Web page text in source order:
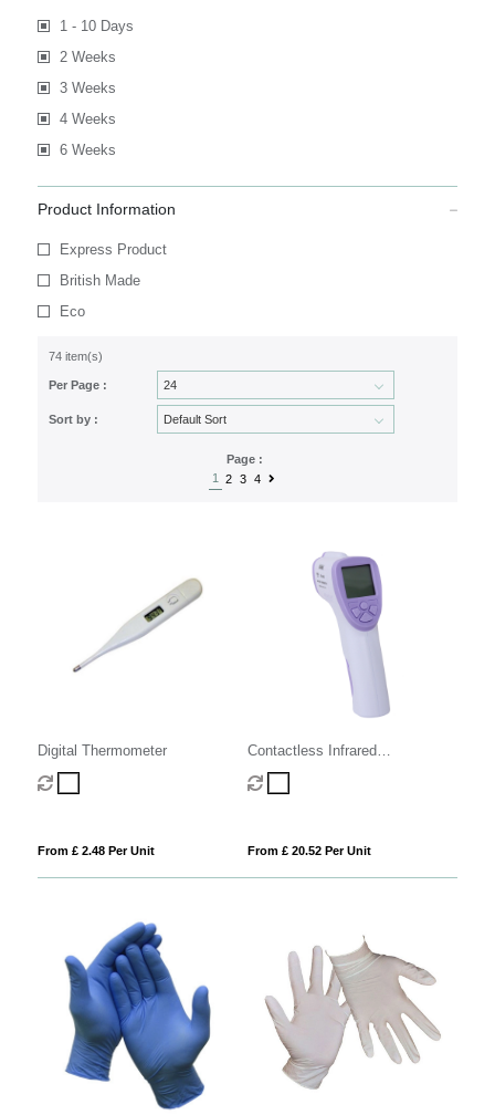
1 - 10 Days
2 Weeks
3 Weeks
4 Weeks
6 Weeks
Product Information
Express Product
British Made
Eco
74 item(s)
Per Page :
Sort by :
Page :
1
2 3 4
Digital Thermometer
From £ 2.48 Per Unit
Contactless Infrared
Thermometer
From £ 20.52 Per Unit